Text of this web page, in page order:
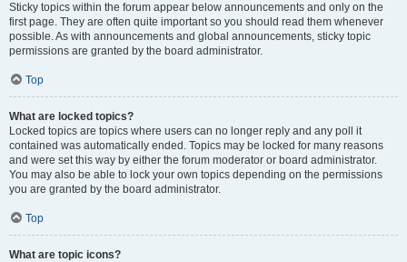
Sticky topics within the forum appear below announcements and only on the
first page. They are often quite important so you should read them whenever
possible. As with announcements and global announcements, sticky topic
permissions are granted by the board administrator.
Top
What are locked topics?
Locked topics are topics where users can no longer reply and any poll it
contained was automatically ended. Topics may be locked for many reasons
and were set this way by either the forum moderator or board administrator.
You may also be able to lock your own topics depending on the permissions
you are granted by the board administrator.
Top
What are topic icons?